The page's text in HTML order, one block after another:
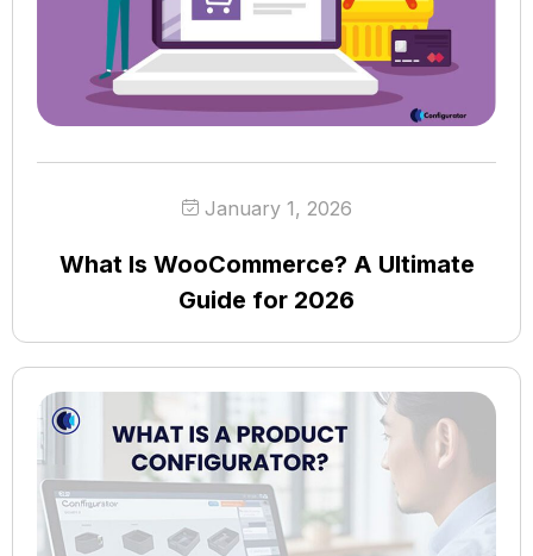
January 1, 2026
What Is WooCommerce? A Ultimate
Guide for 2026